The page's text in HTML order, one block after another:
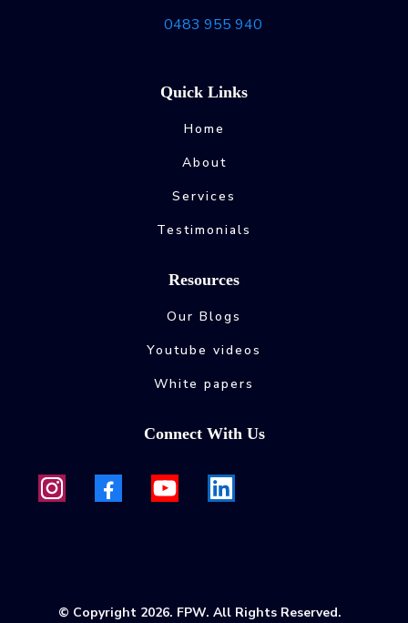
0483 955 940
Quick Links
Home
About
Services
Testimonials
Resources
Our Blogs
Youtube videos
White papers
Connect With Us
© Copyright 2026. FPW. All Rights Reserved.